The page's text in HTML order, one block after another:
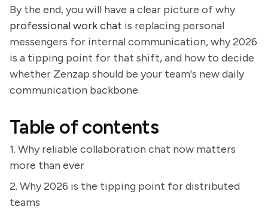
By the end, you will have a clear picture of why
professional work chat is replacing personal
messengers for internal communication, why 2026
is a tipping point for that shift, and how to decide
whether Zenzap should be your team's new daily
communication backbone.
Table of contents
1. Why reliable collaboration chat now matters
more than ever
2. Why 2026 is the tipping point for distributed
teams